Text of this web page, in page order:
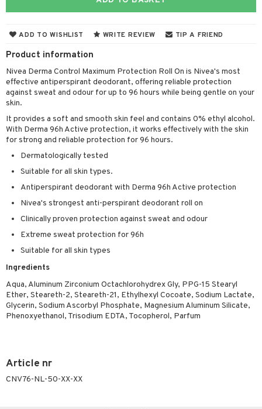
ADD TO WISHLIST WRITE REVIEW TIP A FRIEND
Product information
Nivea Derma Control Maximum Protection Roll On is Nivea's most
effective antiperspirant deodorant, offering reliable protection
against sweat and odour for up to 96 hours while being gentle on your
skin.
It provides a soft and smooth skin feel and contains 0% ethyl alcohol.
With Derma 96h Active protection, it works effectively with the skin
for strong and reliable protection for 96 hours.
Dermatologically tested
Suitable for all skin types.
Antiperspirant deodorant with Derma 96h Active protection
Nivea's strongest anti-perspirant deodorant roll on
Clinically proven protection against sweat and odour
Extreme sweat protection for 96h
Suitable for all skin types
Ingredients
Aqua, Aluminum Zirconium Octachlorohydrex Gly, PPG-15 Stearyl
Ether, Steareth-2, Steareth-21, Ethylhexyl Cocoate, Sodium Lactate,
Glycerin, Sodium Ascorbyl Phosphate, Magnesium Aluminum Silicate,
Phenoxyethanol, Trisodium EDTA, Tocopherol, Parfum
Article nr
CNV76-NL-50-XX-XX
Day Cream
care
/ Khol
Lashes
nails
care
Set
color
loss
treatment
in conditioner
Protection
& Anti frizz
products
& Gels
de cologne
de parfum
de toilette
set
Candle
cream
care
makeup remover
tonic
masks
set
removal
skin
skin
tanner
products
protection products
bag
lotion
products
removal
tanner
gel & Soap
protection products
color
shave balm
shave lotion
de cologne
de toilette
set
& Mustache
products
cream
set
tanner
products
and Answers
request
department